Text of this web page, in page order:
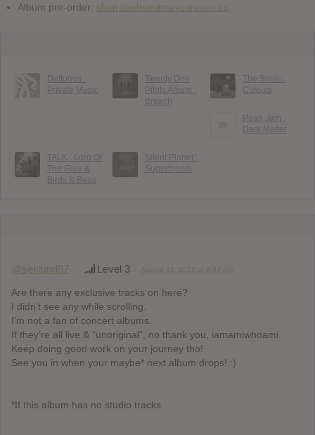
Album pre-order: shop.towhomitmayconcern.cc
Deftones :
Private Music
Twenty One
Pilots Album :
Breach
The Smile :
Cutouts
Pearl Jam :
Dark Matter
TALK : Lord Of
The Flies &
Birds & Bees
Silent Planet :
Superbloom
@seklund87 Level 3
Are there any exclusive tracks on here?
I didn’t see any while scrolling.
I’m not a fan of concert albums.
If they’re all live & “unoriginal”, no thank you, iamamiwhoami.
Keep doing good work on your journey tho!
See you in when your maybe* next album drops! :)
*If this album has no studio tracks.